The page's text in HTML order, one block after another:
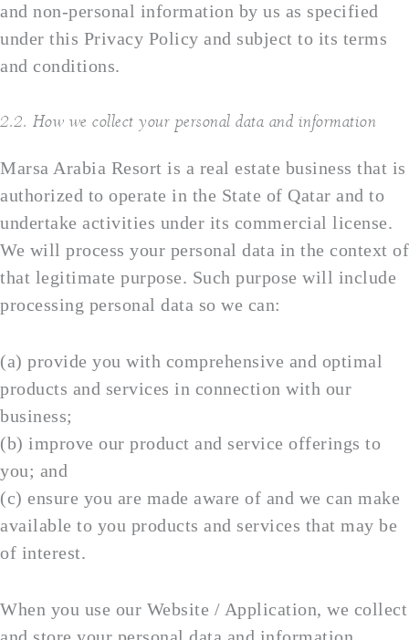
and non-personal information by us as specified
under this Privacy Policy and subject to its terms
and conditions.
2.2. How we collect your personal data and information
Marsa Arabia Resort is a real estate business that is
authorized to operate in the State of Qatar and to
undertake activities under its commercial license.
We will process your personal data in the context of
that legitimate purpose. Such purpose will include
processing personal data so we can:
(a) provide you with comprehensive and optimal
products and services in connection with our
business;
(b) improve our product and service offerings to
you; and
(c) ensure you are made aware of and we can make
available to you products and services that may be
of interest.
When you use our Website / Application, we collect